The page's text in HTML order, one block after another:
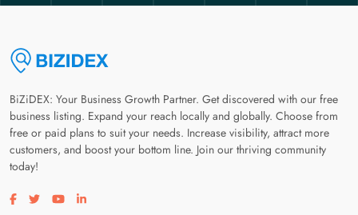
BiZiDEX: Your Business Growth Partner. Get discovered with our free
business listing. Expand your reach locally and globally. Choose from
free or paid plans to suit your needs. Increase visibility, attract more
customers, and boost your bottom line. Join our thriving community
today!
Visit our facebook page
Visit our twitter page
Visit our youtube page
Visit our linkedin page